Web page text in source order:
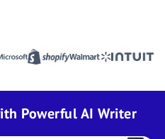
Powerful AI Writer